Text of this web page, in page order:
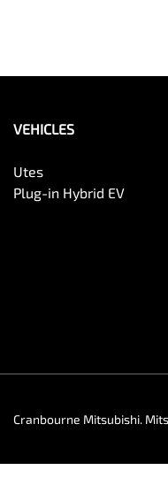
VEHICLES
Utes
Plug-in Hybrid EV
Cranbourne Mitsubishi.